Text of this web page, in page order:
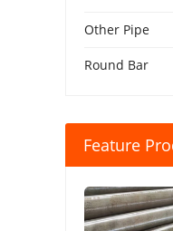
Other Pipe
Round Bar
Feature